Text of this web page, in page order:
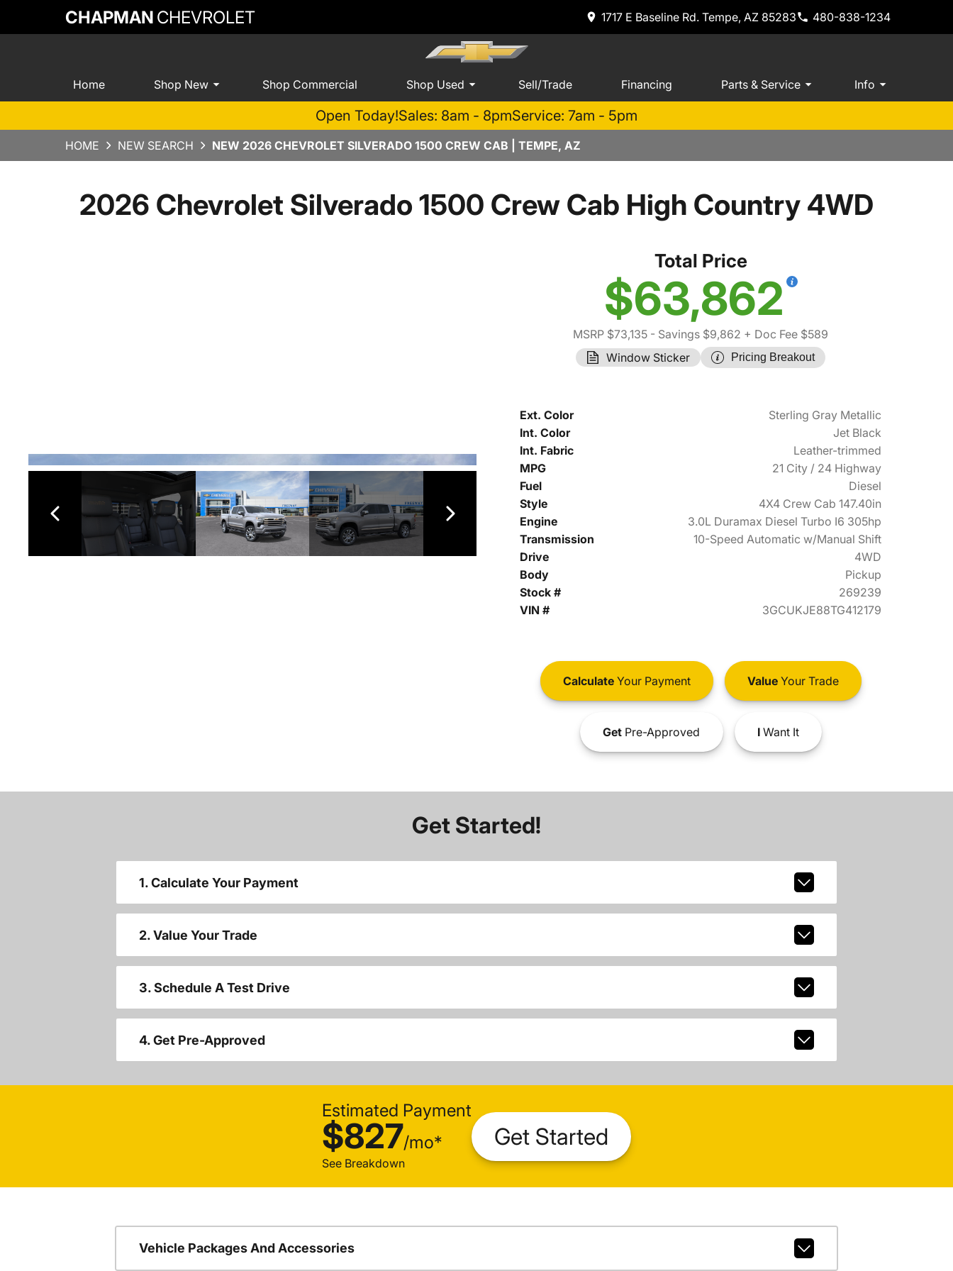
CHAPMAN CHEVROLET 1717 E Baseline Rd. Tempe, AZ 85283 480-838-1234
Home Shop New Shop Commercial Shop Used Sell/Trade Financing Parts & Service Info
Open Today!Sales: 8am - 8pmService: 7am - 5pm
HOME NEW SEARCH NEW 2026 CHEVROLET SILVERADO 1500 CREW CAB | TEMPE, AZ
2026 Chevrolet Silverado 1500 Crew Cab High Country 4WD
Total Price
$63,862
MSRP $73,135 - Savings $9,862 + Doc Fee $589
Window Sticker
Pricing Breakout
Ext. Color
Sterling Gray Metallic
Int. Color
Jet Black
Int. Fabric
Leather-trimmed
MPG
21 City / 24 Highway
Fuel
Diesel
Style
4X4 Crew Cab 147.40in
Engine
3.0L Duramax Diesel Turbo I6 305hp
Transmission
10-Speed Automatic w/Manual Shift
Drive
4WD
Body
Pickup
Stock #
269239
VIN #
3GCUKJE88TG412179
CalculateYour Payment ValueYour Trade
GetPre-Approved IWant It
Get Started!
1. Calculate Your Payment
2. Value Your Trade
3. Schedule A Test Drive
4. Get Pre-Approved
Estimated Payment
$827/mo*
See Breakdown
Get Started
Vehicle Packages And Accessories